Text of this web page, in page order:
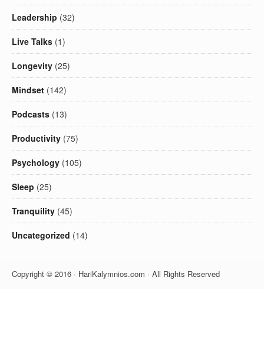
Leadership (32)
Live Talks (1)
Longevity (25)
Mindset (142)
Podcasts (13)
Productivity (75)
Psychology (105)
Sleep (25)
Tranquility (45)
Uncategorized (14)
Copyright © 2016 · HariKalymnios.com · All Rights Reserved